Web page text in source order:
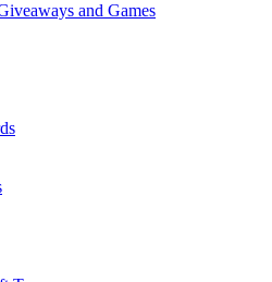
and Games